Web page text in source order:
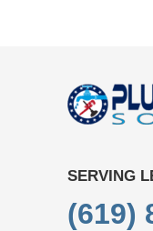
SERVING
(619)